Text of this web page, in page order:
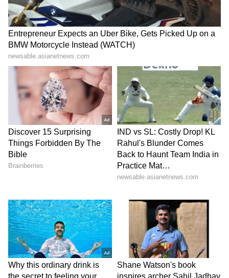
setting a precedent for global collaboration
and progress.